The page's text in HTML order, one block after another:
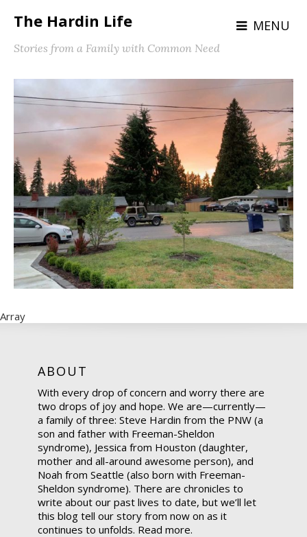
The Hardin Life MENU
Stories from a Family with Common Need
Array
ABOUT
With every drop of concern and worry there are
two drops of joy and hope. We are—currently—
a family of three: Steve Hardin from the PNW (a
son and father with Freeman-Sheldon
syndrome), Jessica from Houston (daughter,
mother and all-around awesome person), and
Noah from Seattle (also born with Freeman-
Sheldon syndrome). There are chronicles to
write about our past lives to date, but we’ll let
this blog tell our story from now on as it
continues to unfolds. Read more.